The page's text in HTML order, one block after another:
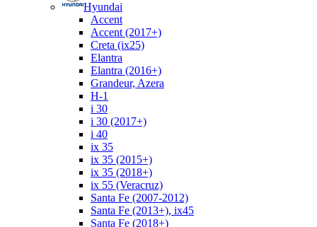
Hyundai
Accent
Accent (2017+)
Creta (ix25)
Elantra
Elantra (2016+)
Grandeur, Azera
H-1
i 30
i 30 (2017+)
i 40
ix 35
ix 35 (2015+)
ix 35 (2018+)
ix 55 (Veracruz)
Santa Fe (2007-2012)
Santa Fe (2013+), ix45
Santa Fe (2018+)